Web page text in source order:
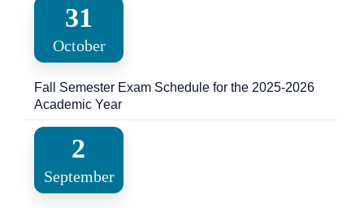
31
October
Fall Semester Exam Schedule for the 2025-2026
Academic Year
2
September